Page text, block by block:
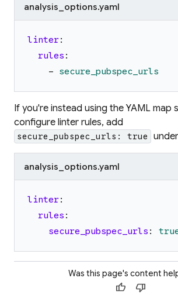
analysis_options.yaml
linter:
rules :
-
secure_pubspec_urls
If you're instead using the YAML map
configure linter rules, add
secure_pubspec_urls: true under
analysis_options.yaml
linter:
rules :
secure_pubspec_urls :
Was this page's content
thumb_up thumb_down